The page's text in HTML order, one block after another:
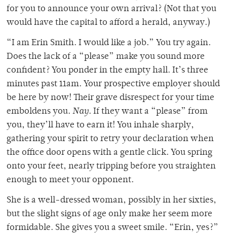
for you to announce your own arrival? (Not that you
would have the capital to afford a herald, anyway.)
“I am Erin Smith. I would like a job.” You try again.
Does the lack of a “please” make you sound more
confident? You ponder in the empty hall. It’s three
minutes past 11am. Your prospective employer should
be here by now! Their grave disrespect for your time
emboldens you. Nay. If they want a “please” from
you, they’ll have to earn it! You inhale sharply,
gathering your spirit to retry your declaration when
the office door opens with a gentle click. You spring
onto your feet, nearly tripping before you straighten
enough to meet your opponent.
She is a well-dressed woman, possibly in her sixties,
but the slight signs of age only make her seem more
formidable. She gives you a sweet smile. “Erin, yes?”